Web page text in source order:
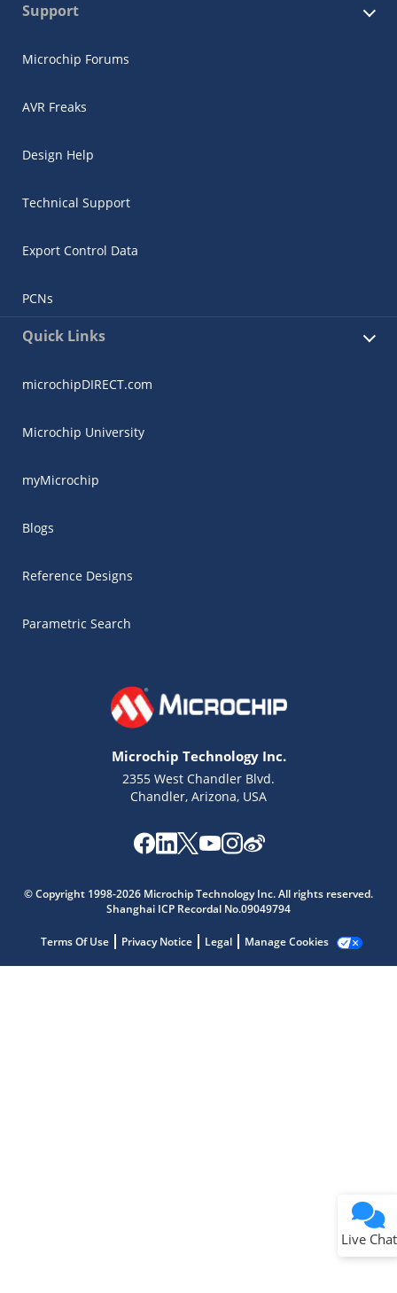
Support
Microchip Forums
AVR Freaks
Design Help
Technical Support
Export Control Data
PCNs
Quick Links
microchipDIRECT.com
Microchip University
myMicrochip
Blogs
Reference Designs
Parametric Search
Microchip Technology Inc.
2355 West Chandler Blvd.
Chandler, Arizona, USA
© Copyright 1998-2026 Microchip Technology Inc. All rights reserved.
Shanghai ICP Recordal No.09049794
Terms Of Use Privacy Notice Legal Manage Cookies
Live Chat
Get quick answers from our AI assistant.